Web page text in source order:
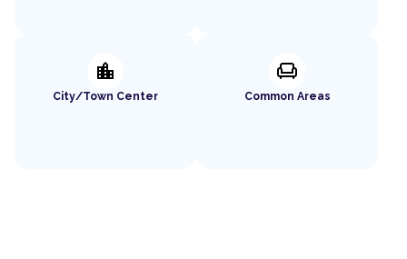
location_city
City/Town Center
chair
Common Areas